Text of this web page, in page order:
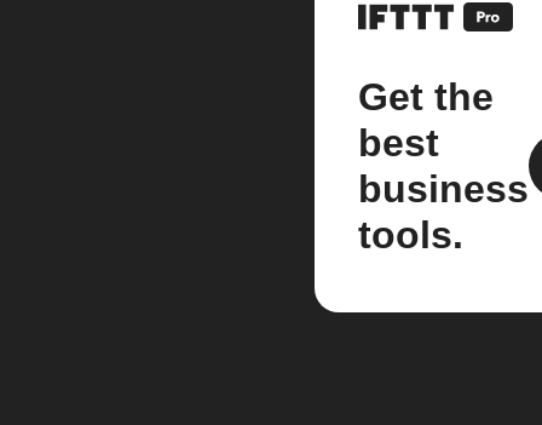
Get the
best
business
tools.